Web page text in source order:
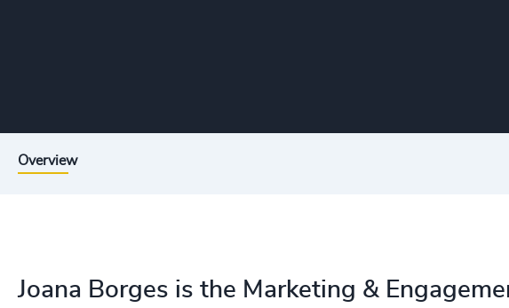
Overview
Joana Borges is the Marketing &